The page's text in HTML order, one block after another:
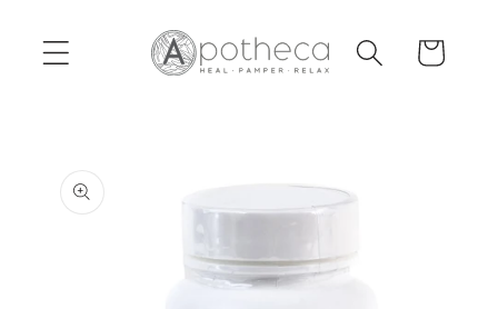
content
Cart
product
information